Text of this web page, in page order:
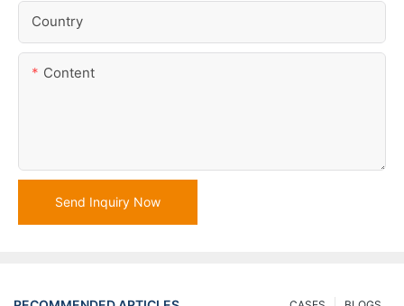
Country
Content
Send Inquiry Now